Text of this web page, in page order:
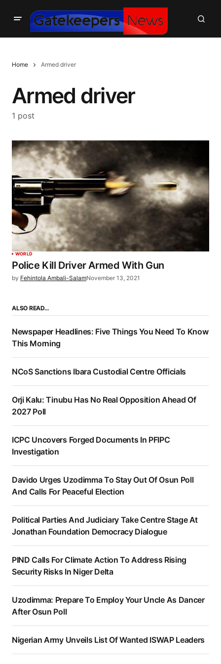
Home Armed driver
Armed driver
1 post
WORLD
Police Kill Driver Armed With Gun
by Fehintola Ambali-SalamNovember 13, 2021
ALSO READ…
Newspaper Headlines: Five Things You Need To Know
This Morning
NCoS Sanctions Ibara Custodial Centre Officials
Orji Kalu: Tinubu Has No Real Opposition Ahead Of
2027 Poll
ICPC Uncovers Forged Documents In PFIPC
Investigation
Davido Urges Uzodimma To Stay Out Of Osun Poll
And Calls For Peaceful Election
Political Parties And Judiciary Take Centre Stage At
Jonathan Foundation Democracy Dialogue
PIND Calls For Climate Action To Address Rising
Security Risks In Niger Delta
Uzodimma: Prepare To Employ Your Uncle As Dancer
After Osun Poll
Nigerian Army Unveils List Of Wanted ISWAP Leaders